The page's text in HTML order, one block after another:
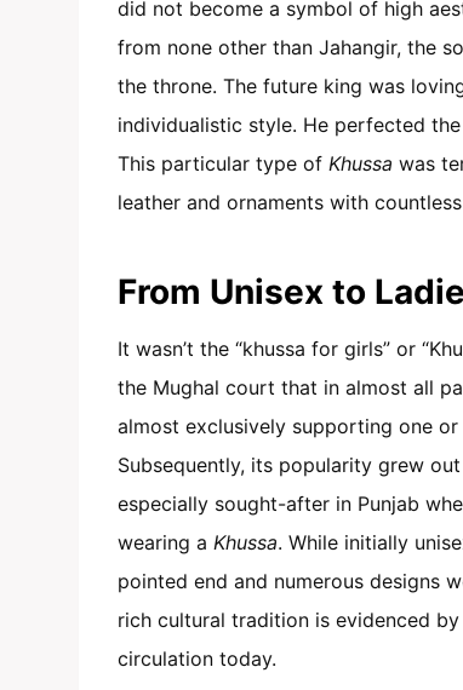
did not become a symbol of high
from none other than Jahangir, the
the throne. The future king was
individualistic style. He perfected
This particular type of Khussa was
leather and ornaments with
From Unisex to
It wasn’t the “khussa for girls” or
the Mughal court that in almost all
almost exclusively supporting one
Subsequently, its popularity grew
especially sought-after in Punjab
wearing a Khussa. While initially
pointed end and numerous designs
rich cultural tradition is evidenced
circulation today.